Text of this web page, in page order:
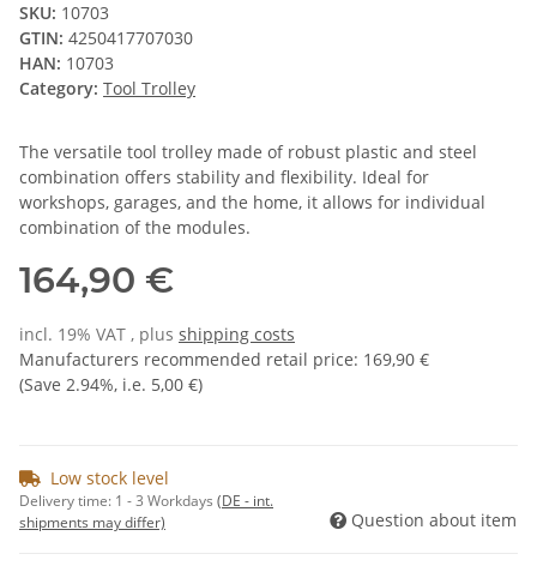
SKU: 10703
GTIN: 4250417707030
HAN: 10703
Category: Tool Trolley
The versatile tool trolley made of robust plastic and steel
combination offers stability and flexibility. Ideal for
workshops, garages, and the home, it allows for individual
combination of the modules.
164,90 €
incl. 19% VAT , plus shipping costs
Manufacturers recommended retail price: 169,90 €
(Save 2.94%, i.e. 5,00 €)
Low stock level
Delivery time: 1 - 3 Workdays (DE - int.
shipments may differ)
Question about item